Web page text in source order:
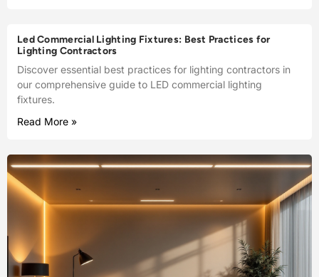
Led Commercial Lighting Fixtures: Best Practices for
Lighting Contractors
Discover essential best practices for lighting contractors in
our comprehensive guide to LED commercial lighting
fixtures.
Read More »